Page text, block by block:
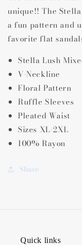
Dress
unique!! The
a fun pattern and
favorite flat
Stella Lush
V-Neckline
Floral Pattern
Ruffle Sleeves
Pleated Waist
Sizes XL-2XL
100% Rayon
Share
Quick links